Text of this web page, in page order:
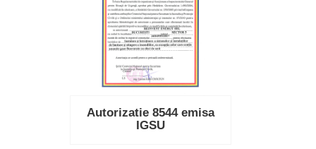
Autorizatie 8544 emisa
IGSU